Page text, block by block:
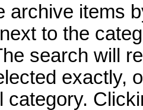
archive items
to the
search will
exactly,
category.